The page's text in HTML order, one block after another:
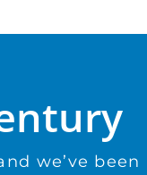
we’ve been